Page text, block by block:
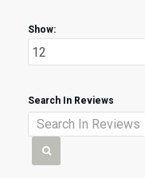
Show:
Search In Reviews